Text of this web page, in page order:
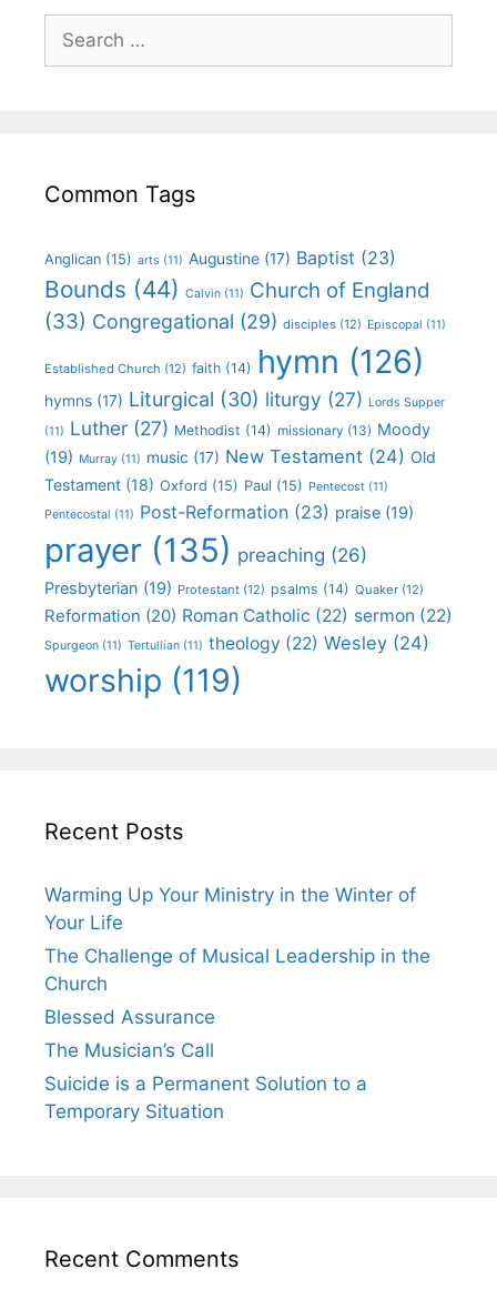
Common Tags
Anglican (15) arts (11) Augustine (17) Baptist (23)
Bounds (44) Calvin (11) Church of England
(33) Congregational (29) disciples (12) Episcopal (11)
Established Church (12) faith (14) hymn (126)
hymns (17) Liturgical (30) liturgy (27) Lords Supper
(11) Luther (27) Methodist (14) missionary (13) Moody
(19) Murray (11) music (17) New Testament (24) Old
Testament (18) Oxford (15) Paul (15) Pentecost (11)
Pentecostal (11) Post-Reformation (23) praise (19)
prayer (135) preaching (26)
Presbyterian (19) Protestant (12) psalms (14) Quaker (12)
Reformation (20) Roman Catholic (22) sermon (22)
Spurgeon (11) Tertullian (11) theology (22) Wesley (24)
worship (119)
Recent Posts
Warming Up Your Ministry in the Winter of
Your Life
The Challenge of Musical Leadership in the
Church
Blessed Assurance
The Musician’s Call
Suicide is a Permanent Solution to a
Temporary Situation
Recent Comments